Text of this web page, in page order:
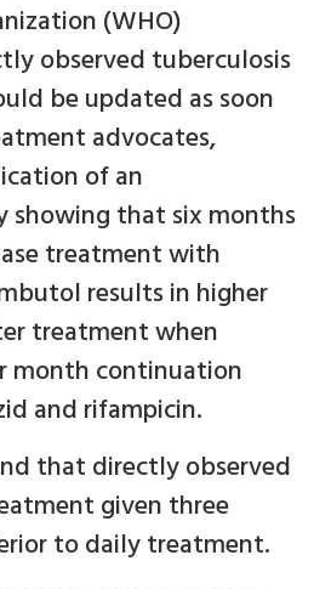
(WHO)
observed tuberculosis
be updated as soon
advocates,
of an
that six months
treatment with
results in higher
treatment when
month continuation
and rifampicin.
that directly observed
given three
to daily treatment.